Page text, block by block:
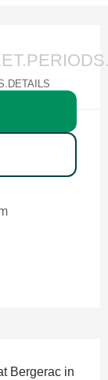
Bergerac in